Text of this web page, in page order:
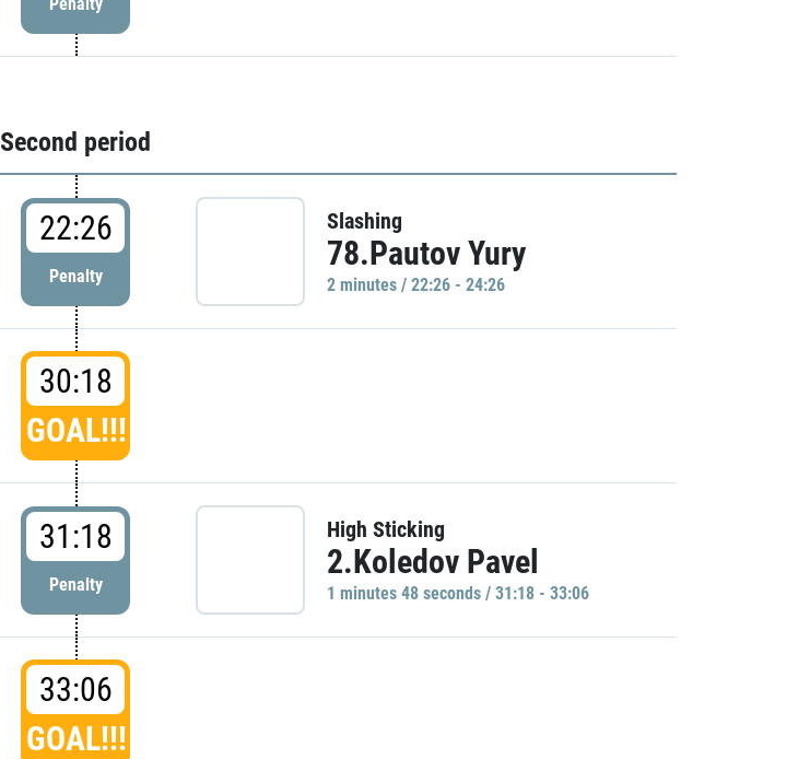
Second period
22:26
Penalty
Slashing
78.Pautov Yury
2 minutes / 22:26 - 24:26
30:18
GOAL!!!
31:18
Penalty
High Sticking
2.Koledov Pavel
1 minutes 48 seconds / 31:18 - 33:06
33:06
GOAL!!!